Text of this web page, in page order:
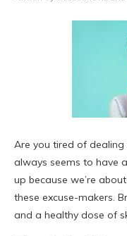
Are you tired of
always seems to have
up because we’re
these excuse-makers.
and a healthy dose of